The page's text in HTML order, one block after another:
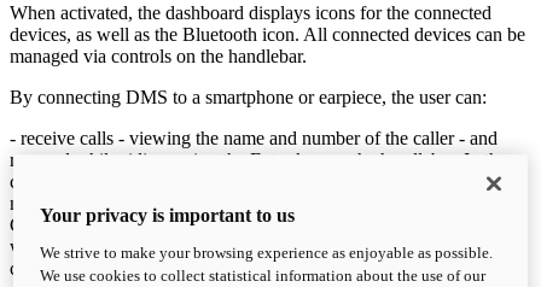
When activated, the dashboard displays icons for the connected
devices, as well as the Bluetooth icon. All connected devices can be
managed via controls on the handlebar.
By connecting DMS to a smartphone or earpiece, the user can:
- receive calls - viewing the name and number of the caller - and
respond while riding, using the Enter key on the handlebar. In the
case of a missed or interrupted call, it is possible to call the last
number back within 5 seconds of call interruption. The LAST
CALLS function on the menu displays a maximum of 7 recent calls,
whether received, missed or made, which the user can browse and
call if necessary.
Your privacy is important to us
We strive to make your browsing experience as enjoyable as possible.
We use cookies to collect statistical information about the use of our